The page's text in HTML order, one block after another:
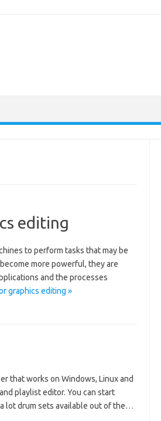
editing
to perform tasks that may be
more powerful, they are
and the processes
graphics editing »
that works on Windows, Linux and
playlist editor. You can start
lot drum sets available out of the…